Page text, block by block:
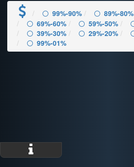
99%-90% 89%-80%
69%-60%
59%-50%
39%-30%
29%-20%
99%-01%